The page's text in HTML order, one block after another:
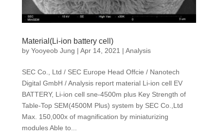
Material(Li-ion battery cell)
by Yooyeob Jung | Apr 14, 2021 | Analysis
SEC Co., Ltd / SEC Europe Head Offcie / Nanotech
Digital GmbH / Analysis report material Li-ion cell EV
BATTERY, Li-ion cell sne-4500m plus Key Strength of
Table-Top SEM(4500M Plus) system by SEC Co.,Ltd
Max. 150,000x of magnification by miniaturizing
modules Able to...